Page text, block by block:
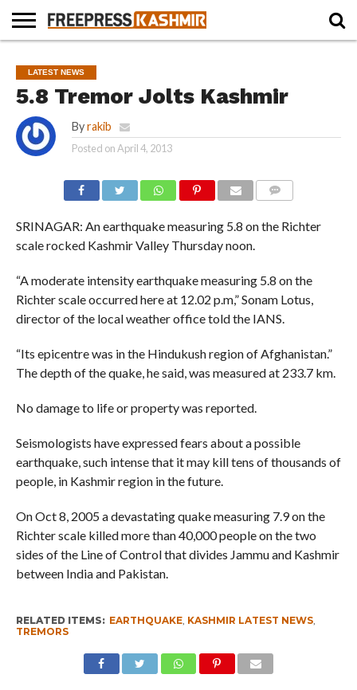
NEWS
BLAST
FROM
THE
PAST
BUSINESS
OPINION
LIFE &
CULTURE
WILDLIFE
SPORTS
EDUCATION
LATEST NEWS
5.8 Tremor Jolts Kashmir
By rakib
Posted onApril 4, 2013
SRINAGAR: An earthquake measuring 5.8 on the Richter
scale rocked Kashmir Valley Thursday noon.
“A moderate intensity earthquake measuring 5.8 on the
Richter scale occurred here at 12.02 p.m,” Sonam Lotus,
director of the local weather office told the IANS.
“Its epicentre was in the Hindukush region of Afghanistan.”
The depth of the quake, he said, was measured at 233.7 km.
No damage to life or property was reported.
Seismologists have expressed fears about a possible
earthquake, such intense that it may kill tens of thousands of
people, in Kashmir region in the future.
On Oct 8, 2005 a devastating quake measuring 7.9 on the
Richter scale killed more than 40,000 people on the two
sides of the Line of Control that divides Jammu and Kashmir
between India and Pakistan.
RELATED ITEMS: EARTHQUAKE, KASHMIR LATEST NEWS,
TREMORS